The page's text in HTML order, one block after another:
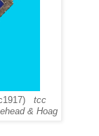
tcc
& Hoag